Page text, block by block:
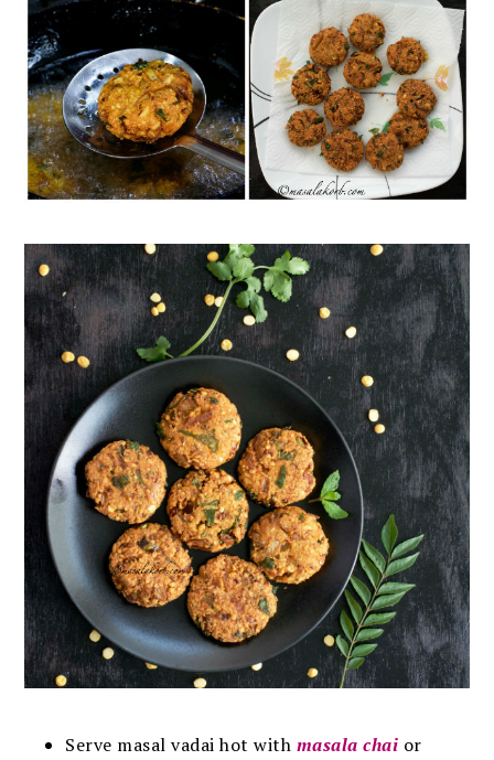
Serve masal vadai hot with masala chai or